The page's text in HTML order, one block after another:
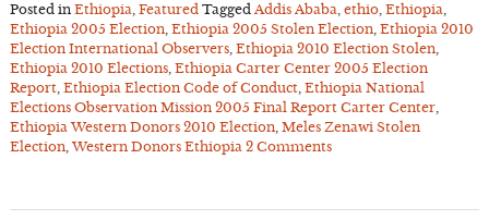
Posted in Ethiopia, Featured Tagged Addis Ababa, ethio, Ethiopia,
Ethiopia 2005 Election, Ethiopia 2005 Stolen Election, Ethiopia 2010
Election International Observers, Ethiopia 2010 Election Stolen,
Ethiopia 2010 Elections, Ethiopia Carter Center 2005 Election
Report, Ethiopia Election Code of Conduct, Ethiopia National
Elections Observation Mission 2005 Final Report Carter Center,
Ethiopia Western Donors 2010 Election, Meles Zenawi Stolen
Election,Western Donors Ethiopia 2 Comments